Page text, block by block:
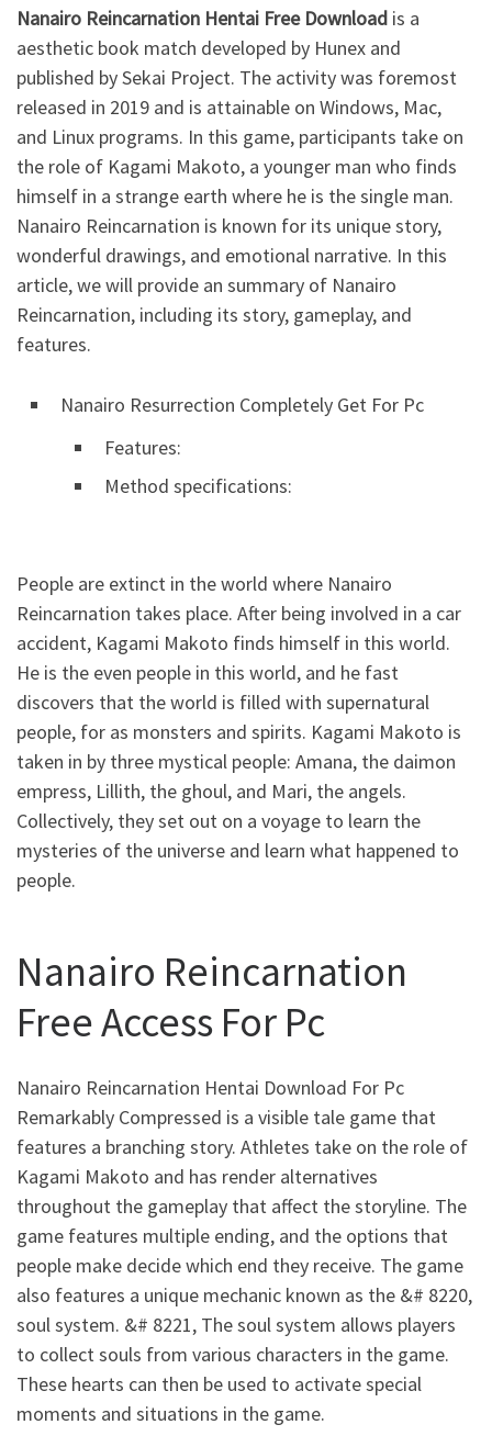
Nanairo Reincarnation Hentai Free Download is a
aesthetic book match developed by Hunex and
published by Sekai Project. The activity was foremost
released in 2019 and is attainable on Windows, Mac,
and Linux programs. In this game, participants take on
the role of Kagami Makoto, a younger man who finds
himself in a strange earth where he is the single man.
Nanairo Reincarnation is known for its unique story,
wonderful drawings, and emotional narrative. In this
article, we will provide an summary of Nanairo
Reincarnation, including its story, gameplay, and
features.
Nanairo Resurrection Completely Get For Pc
Features:
Method specifications:
People are extinct in the world where Nanairo
Reincarnation takes place. After being involved in a car
accident, Kagami Makoto finds himself in this world.
He is the even people in this world, and he fast
discovers that the world is filled with supernatural
people, for as monsters and spirits. Kagami Makoto is
taken in by three mystical people: Amana, the daimon
empress, Lillith, the ghoul, and Mari, the angels.
Collectively, they set out on a voyage to learn the
mysteries of the universe and learn what happened to
people.
Nanairo Reincarnation
Free Access For Pc
Nanairo Reincarnation Hentai Download For Pc
Remarkably Compressed is a visible tale game that
features a branching story. Athletes take on the role of
Kagami Makoto and has render alternatives
throughout the gameplay that affect the storyline. The
game features multiple ending, and the options that
people make decide which end they receive. The game
also features a unique mechanic known as the &# 8220,
soul system. &# 8221, The soul system allows players
to collect souls from various characters in the game.
These hearts can then be used to activate special
moments and situations in the game.